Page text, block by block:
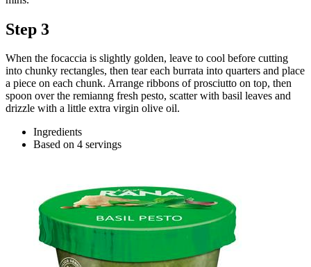
Step 3
When the focaccia is slightly golden, leave to cool before cutting
into chunky rectangles, then tear each burrata into quarters and place
a piece on each chunk. Arrange ribbons of prosciutto on top, then
spoon over the remianng fresh pesto, scatter with basil leaves and
drizzle with a little extra virgin olive oil.
Ingredients
Based on 4 servings